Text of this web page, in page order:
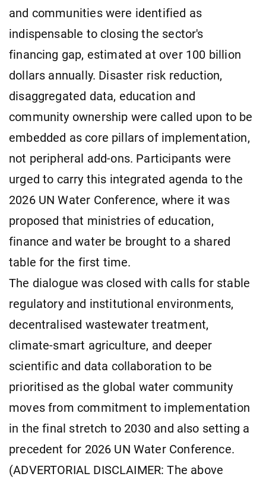
and communities were identified as
indispensable to closing the sector's
financing gap, estimated at over 100 billion
dollars annually. Disaster risk reduction,
disaggregated data, education and
community ownership were called upon to be
embedded as core pillars of implementation,
not peripheral add-ons. Participants were
urged to carry this integrated agenda to the
2026 UN Water Conference, where it was
proposed that ministries of education,
finance and water be brought to a shared
table for the first time.
The dialogue was closed with calls for stable
regulatory and institutional environments,
decentralised wastewater treatment,
climate-smart agriculture, and deeper
scientific and data collaboration to be
prioritised as the global water community
moves from commitment to implementation
in the final stretch to 2030 and also setting a
precedent for 2026 UN Water Conference.
(ADVERTORIAL DISCLAIMER: The above